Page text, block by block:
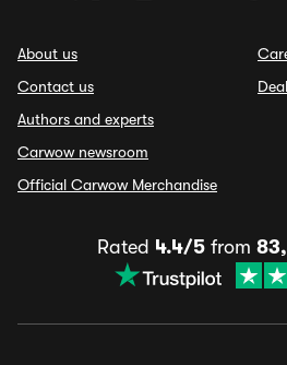
About us
Contact us
Authors and experts
Carwow newsroom
Official Carwow Merchandise
Rated 4.4/5 from